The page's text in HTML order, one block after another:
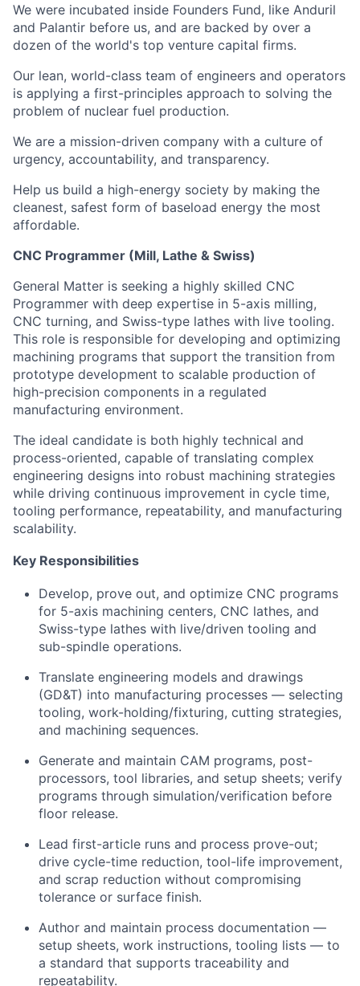
We were incubated inside Founders Fund, like Anduril
and Palantir before us, and are backed by over a
dozen of the world's top venture capital firms.
Our lean, world-class team of engineers and operators
is applying a first-principles approach to solving the
problem of nuclear fuel production.
We are a mission-driven company with a culture of
urgency, accountability, and transparency.
Help us build a high-energy society by making the
cleanest, safest form of baseload energy the most
affordable.
CNC Programmer (Mill, Lathe & Swiss)
General Matter is seeking a highly skilled CNC
Programmer with deep expertise in 5-axis milling,
CNC turning, and Swiss-type lathes with live tooling.
This role is responsible for developing and optimizing
machining programs that support the transition from
prototype development to scalable production of
high-precision components in a regulated
manufacturing environment.
The ideal candidate is both highly technical and
process-oriented, capable of translating complex
engineering designs into robust machining strategies
while driving continuous improvement in cycle time,
tooling performance, repeatability, and manufacturing
scalability.
Key Responsibilities
Develop, prove out, and optimize CNC programs
for 5-axis machining centers, CNC lathes, and
Swiss-type lathes with live/driven tooling and
sub-spindle operations.
Translate engineering models and drawings
(GD&T) into manufacturing processes — selecting
tooling, work-holding/fixturing, cutting strategies,
and machining sequences.
Generate and maintain CAM programs, post-
processors, tool libraries, and setup sheets; verify
programs through simulation/verification before
floor release.
Lead first-article runs and process prove-out;
drive cycle-time reduction, tool-life improvement,
and scrap reduction without compromising
tolerance or surface finish.
Author and maintain process documentation —
setup sheets, work instructions, tooling lists — to
a standard that supports traceability and
repeatability.